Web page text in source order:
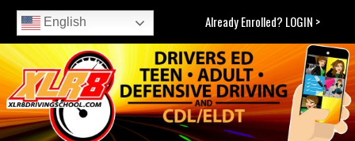
English Already Enrolled? LOGIN >